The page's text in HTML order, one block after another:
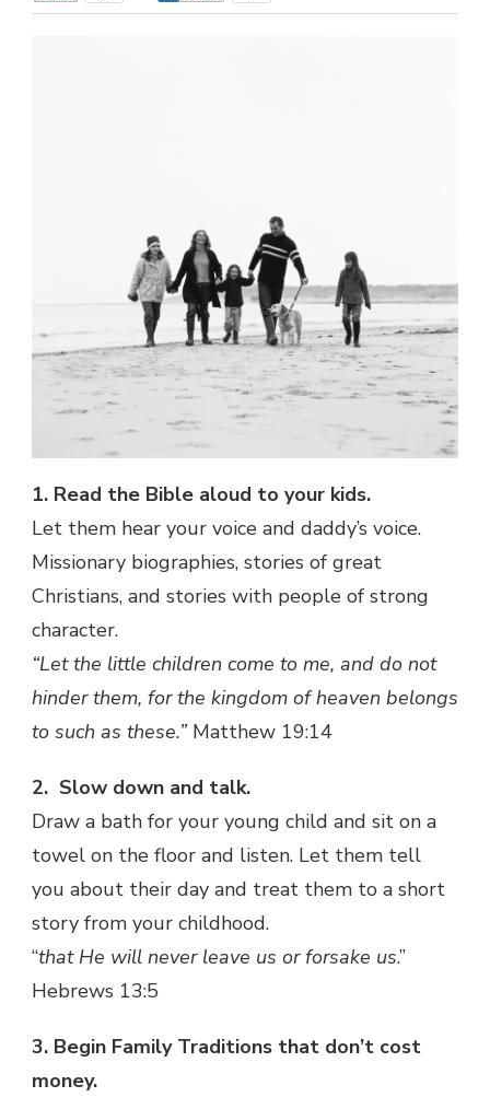
1. Read the Bible aloud to your kids.
Let them hear your voice and daddy’s voice.
Missionary biographies, stories of great
Christians, and stories with people of strong
character.
“Let the little children come to me, and do not
hinder them, for the kingdom of heaven belongs
to such as these.”Matthew 19:14
2. Slow down and talk.
Draw a bath for your young child and sit on a
towel on the floor and listen. Let them tell
you about their day and treat them to a short
story from your childhood.
“that He will never leave us or forsake us.”
Hebrews 13:5
3. Begin Family Traditions that don’t cost
money.